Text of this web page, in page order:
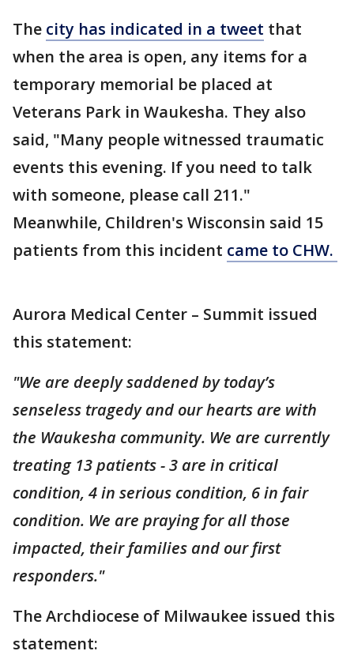
The city has indicated in a tweet that
when the area is open, any items for a
temporary memorial be placed at
Veterans Park in Waukesha. They also
said, "Many people witnessed traumatic
events this evening. If you need to talk
with someone, please call 211."
Meanwhile, Children's Wisconsin said 15
patients from this incident came to CHW.
Aurora Medical Center – Summit issued
this statement:
"We are deeply saddened by today’s
senseless tragedy and our hearts are with
the Waukesha community. We are currently
treating 13 patients - 3 are in critical
condition, 4 in serious condition, 6 in fair
condition. We are praying for all those
impacted, their families and our first
responders."
The Archdiocese of Milwaukee issued this
statement: